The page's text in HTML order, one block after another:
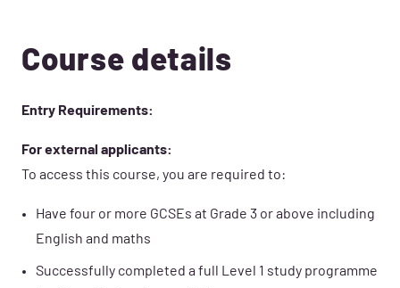
Course details
Entry Requirements:
For external applicants:
To access this course, you are required to:
Have four or more GCSEs at Grade 3 or above including
English and maths
Successfully completed a full Level 1 study programme